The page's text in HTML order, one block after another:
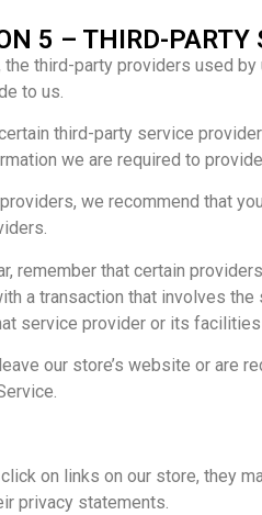
5 – THIRD-PARTY
the third-party providers used
to us.
third-party service
we are required to
we recommend that
remember that certain
a transaction that involves
service provider or its
our store’s website or are
on links on our store, they
privacy statements.